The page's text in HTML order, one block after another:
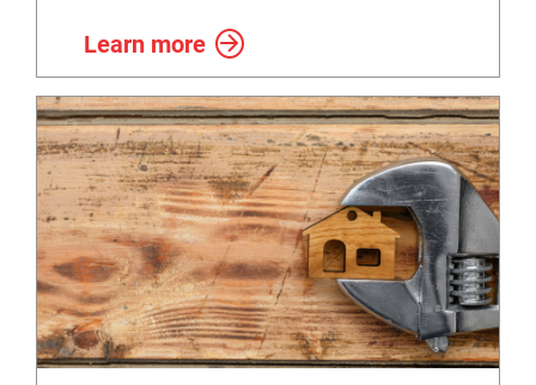
Learn more